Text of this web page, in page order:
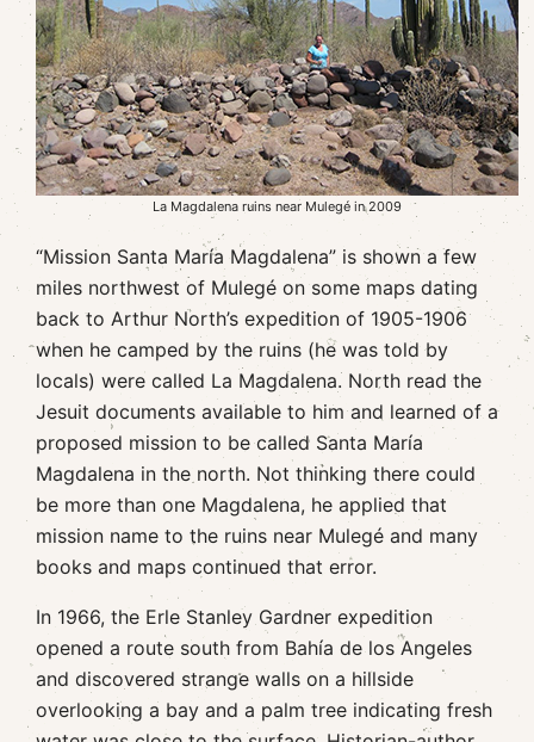
La Magdalena ruins near Mulegé in 2009
“Mission Santa María Magdalena” is shown a few
miles northwest of Mulegé on some maps dating
back to Arthur North’s expedition of 1905-1906
when he camped by the ruins (he was told by
locals) were called La Magdalena. North read the
Jesuit documents available to him and learned of a
proposed mission to be called Santa María
Magdalena in the north. Not thinking there could
be more than one Magdalena, he applied that
mission name to the ruins near Mulegé and many
books and maps continued that error.
In 1966, the Erle Stanley Gardner expedition
opened a route south from Bahía de los Angeles
and discovered strange walls on a hillside
overlooking a bay and a palm tree indicating fresh